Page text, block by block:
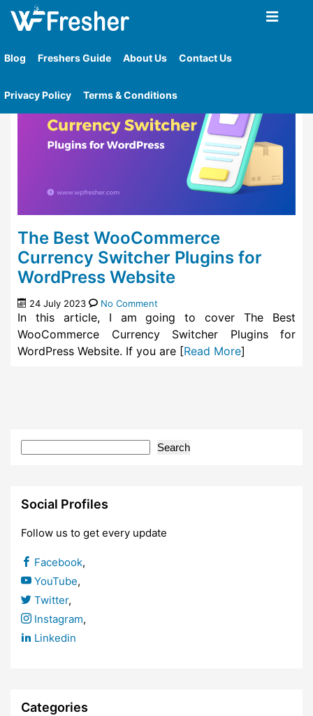
Blog Freshers Guide About Us Contact Us
Privacy Policy Terms & Conditions
Home »Tag»Multi Currency For Woocommerce
The Best WooCommerce
Currency Switcher Plugins for
WordPress Website
24 July 2023 No Comment
In this article, I am going to cover The Best
WooCommerce Currency Switcher Plugins for
WordPress Website. If you are [Read More]
Search
Social Profiles
Follow us to get every update
Facebook,
YouTube,
Twitter,
Instagram,
Linkedin
Categories